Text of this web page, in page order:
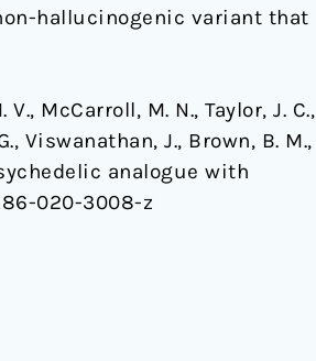
hallucinogenic variant that
McCarroll, M. N., Taylor, J. C.,
Viswanathan, J., Brown, B. M.,
analogue with
020-3008-z